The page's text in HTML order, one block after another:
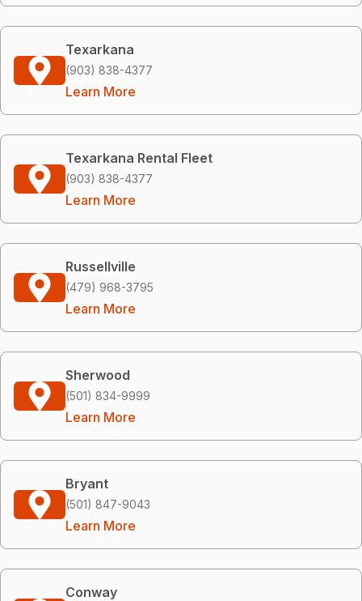
Texarkana
(903) 838-4377
Learn More
Texarkana Rental Fleet
(903) 838-4377
Learn More
Russellville
(479) 968-3795
Learn More
Sherwood
(501) 834-9999
Learn More
Bryant
(501) 847-9043
Learn More
Conway